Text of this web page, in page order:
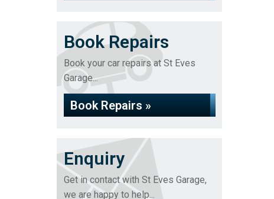
Book Repairs
Book your car repairs at St Eves
Garage...
Book Repairs »
Enquiry
Get in contact with St Eves Garage,
we are happy to help...